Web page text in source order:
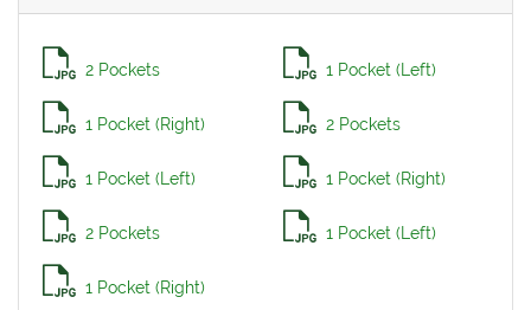
2 Pockets 1 Pocket (Left)
1 Pocket (Right) 2 Pockets
1 Pocket (Left) 1 Pocket (Right)
2 Pockets 1 Pocket (Left)
1 Pocket (Right)